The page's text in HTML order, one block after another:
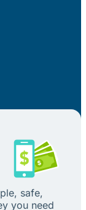
safe,
you need